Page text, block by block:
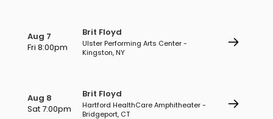
Aug 7
Fri 8:00pm
Brit Floyd
Ulster Performing Arts Center -
Kingston, NY
Aug 8
Sat 7:00pm
Brit Floyd
Hartford HealthCare Amphitheater -
Bridgeport, CT